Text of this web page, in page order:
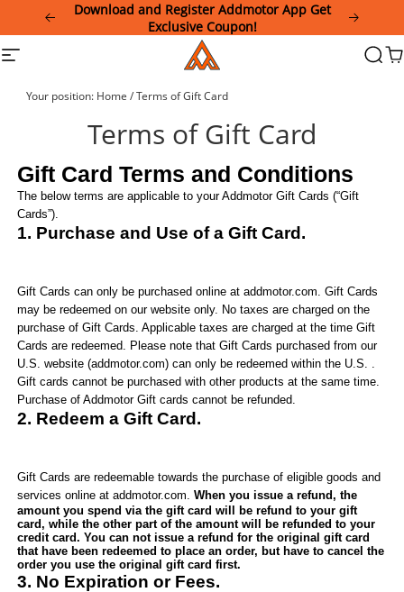
This
website
accessibility
Download and Register Addmotor App Get
Exclusive Coupon!
Site
Addmotor
Your position: Home /Terms of Gift Card
Terms of Gift Card
Gift Card Terms and Conditions
The below terms are applicable to yourAddmotorGift Cards (“Gift
Cards”).
1. Purchase and Use of a Gift Card.
Gift Cards can only be purchased online at addmotor.com. Gift Cards
may be redeemed on our websiteonly. No taxes are charged on the
purchase of Gift Cards. Applicable taxes are charged at the time Gift
Cards are redeemed. Please note that Gift Cards purchased from our
U.S. website (addmotor.com) can only be redeemed within the U.S. .
Gift cards cannot be purchased with other products at the same time.
Purchase of Addmotor Gift cards cannot be refunded.
2. Redeem a Gift Card.
Gift Cards are redeemable towards the purchase of eligible goods and
services online at addmotor.com. When you issue a refund, the
amount you spend via the gift card will be refund to your gift
card, while the other part of the amount will be refunded to your
credit card. You can not issue a refund for the original gift card
that have been redeemed to place an order, but have to cancel the
order you use the original gift card first.
3. No Expiration or Fees.